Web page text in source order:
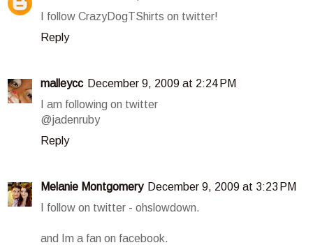
I follow CrazyDogTShirts on twitter!
Reply
malleycc December 9, 2009 at 2:24 PM
I am following on twitter
@jadenruby
Reply
Melanie Montgomery December 9, 2009 at 3:23 PM
I follow on twitter - ohslowdown.
and Im a fan on facebook.